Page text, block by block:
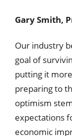
Gary Smith,
Our industry
goal of
putting it
preparing to
optimism
expectations
economic